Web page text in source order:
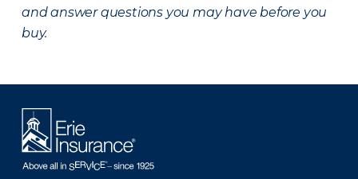
and answer questions you may have before you
buy.